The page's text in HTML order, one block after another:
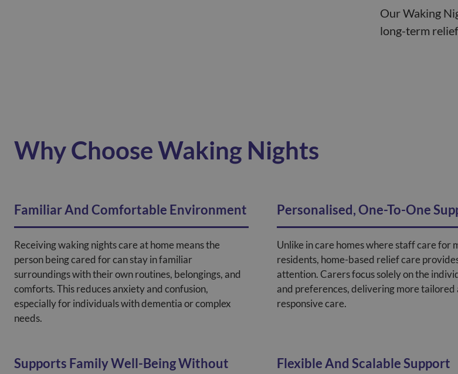
Our Waking
long-term
Why Choose Waking Nights
Familiar And Comfortable Environment
Receiving waking nights care at home means the
person being cared for can stay in familiar
surroundings with their own routines, belongings, and
comforts. This reduces anxiety and confusion,
especially for individuals with dementia or complex
needs.
Personalised, One-To-One
Unlike in care homes where staff care for
residents, home-based relief care
attention. Carers focus solely on the
and preferences, delivering more tailored
responsive care.
Supports Family Well-Being Without
Flexible And Scalable Support